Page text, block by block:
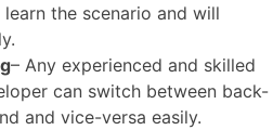
the scenario and will
– Any experienced and skilled
can switch between back-
and vice-versa easily.